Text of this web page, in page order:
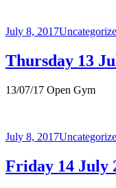
July 8, 2017
Thursday 13
13/07/17 Open Gym
July 8, 2017
Friday 14 July